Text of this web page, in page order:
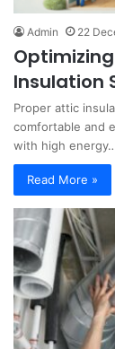
Admin 22
Insulation
Proper attic
comfortable and
with high
Read More »